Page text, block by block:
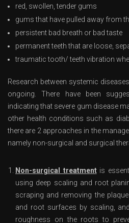
red, swollen, tender gums
gums that have pulled away from
persistent bad breath or bad taste
permanent teeth that are loose,
traumatic tooth/ teeth vibration
Research between systemic
ongoing. There have been
indicating that severe gum disease
other health conditions such as
there are 2 approaches in the
namely non-surgical and surgical
Non-surgical treatmentis
using deep scaling and root
scraping and removing the
and root surfaces by scaling,
roughness on the roots to